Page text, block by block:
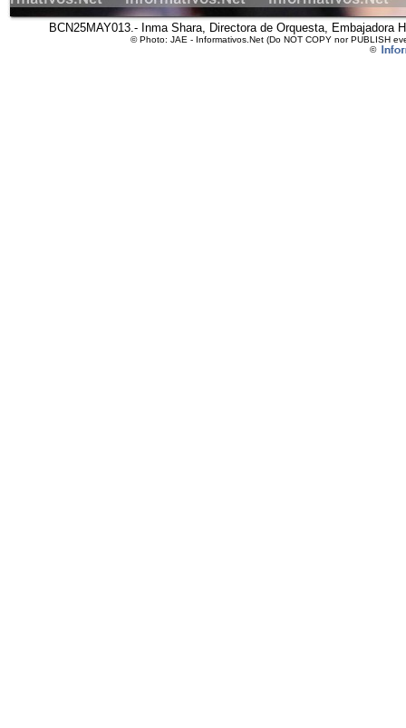
BCN25MAY013.- Inma Shara, Directora de Orquesta, Embajadora
© Photo: JAE - Informativos.Net (Do NOT COPY nor PUBLISH
©